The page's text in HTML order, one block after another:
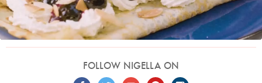
FOLLOW NIGELLA ON